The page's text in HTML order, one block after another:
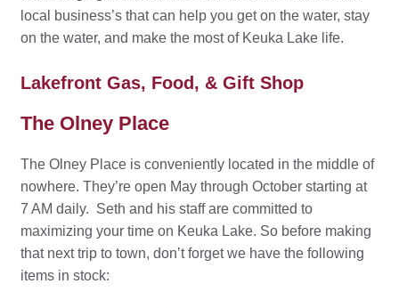
local business’s that can help you get on the water, stay
on the water, and make the most of Keuka Lake life.
Lakefront Gas, Food, & Gift Shop
The Olney Place
The Olney Place is conveniently located in the middle of
nowhere. They’re open May through October starting at
7 AM daily. Seth and his staff are committed to
maximizing your time on Keuka Lake. So before making
that next trip to town, don’t forget we have the following
items in stock: